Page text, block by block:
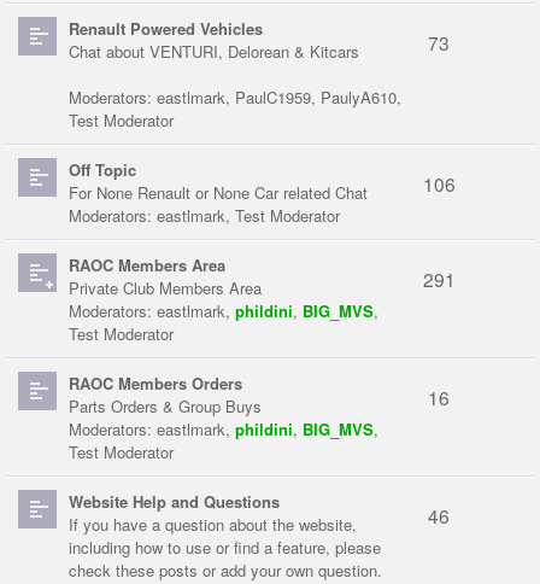
Renault Powered Vehicles
Chat about VENTURI, Delorean & Kitcars
Moderators: eastlmark, PaulC1959, PaulyA610,
Test Moderator
73
Off Topic
For None Renault or None Car related Chat
Moderators: eastlmark, Test Moderator
106
RAOC Members Area
Private Club Members Area
Moderators: eastlmark, phildini, BIG_MVS,
Test Moderator
291
RAOC Members Orders
Parts Orders & Group Buys
Moderators: eastlmark, phildini, BIG_MVS,
Test Moderator
16
Website Help and Questions
If you have a question about the website,
including how to use or find a feature, please
check these posts or add your own question.
46